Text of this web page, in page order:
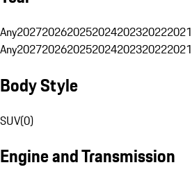
Any2027202620252024202320222021
Any2027202620252024202320222021
Body Style
SUV(0)
Engine and Transmission